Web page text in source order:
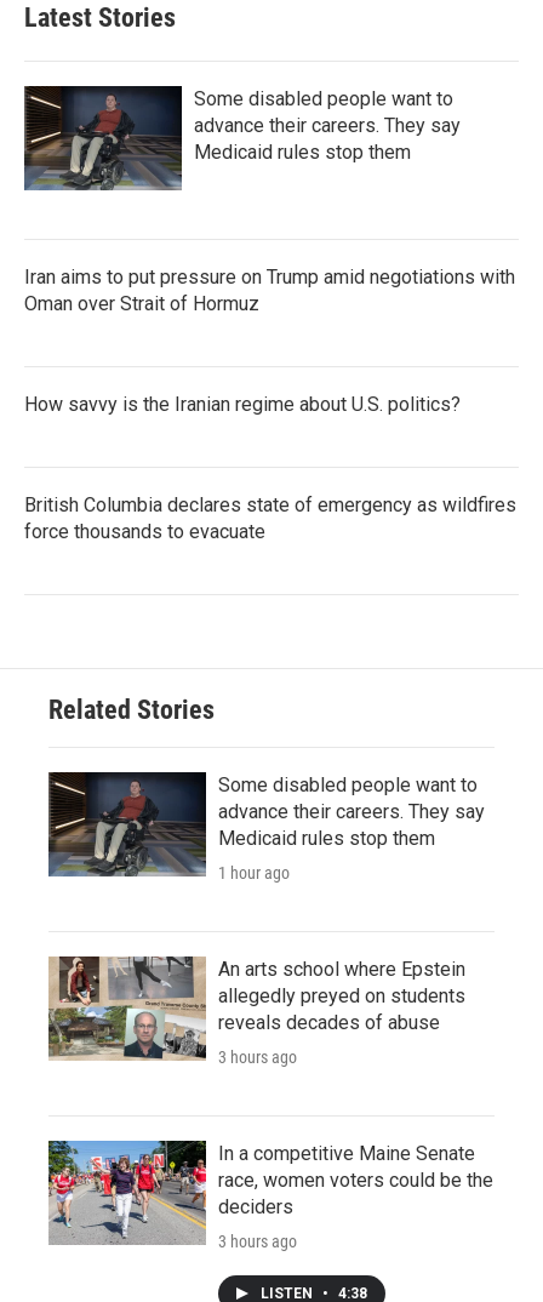
Latest Stories
Some disabled people want to
advance their careers. They say
Medicaid rules stop them
Iran aims to put pressure on Trump amid negotiations with
Oman over Strait of Hormuz
How savvy is the Iranian regime about U.S. politics?
British Columbia declares state of emergency as wildfires
force thousands to evacuate
Related Stories
Some disabled people want to
advance their careers. They say
Medicaid rules stop them
1 hour ago
An arts school where Epstein
allegedly preyed on students
reveals decades of abuse
3 hours ago
In a competitive Maine Senate
race, women voters could be the
deciders
3 hours ago
LISTEN • 4:38